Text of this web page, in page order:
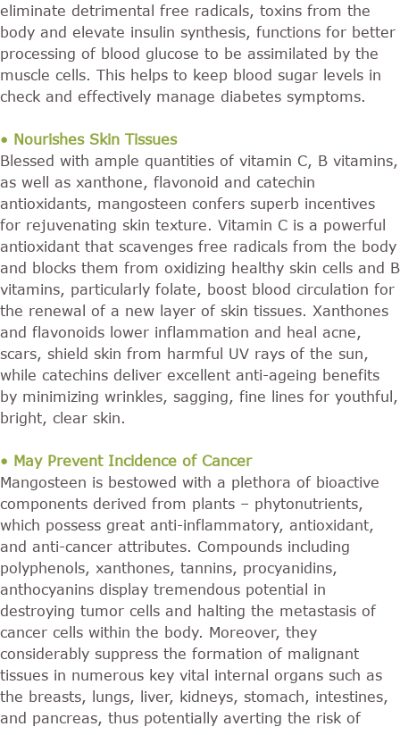
eliminate detrimental free radicals, toxins from the
body and elevate insulin synthesis, functions for better
processing of blood glucose to be assimilated by the
muscle cells. This helps to keep blood sugar levels in
check and effectively manage diabetes symptoms.
• Nourishes Skin Tissues
Blessed with ample quantities of vitamin C, B vitamins,
as well as xanthone, flavonoid and catechin
antioxidants, mangosteen confers superb incentives
for rejuvenating skin texture. Vitamin C is a powerful
antioxidant that scavenges free radicals from the body
and blocks them from oxidizing healthy skin cells and B
vitamins, particularly folate, boost blood circulation for
the renewal of a new layer of skin tissues. Xanthones
and flavonoids lower inflammation and heal acne,
scars, shield skin from harmful UV rays of the sun,
while catechins deliver excellent anti-ageing benefits
by minimizing wrinkles, sagging, fine lines for youthful,
bright, clear skin.
• May Prevent Incidence of Cancer
Mangosteen is bestowed with a plethora of bioactive
components derived from plants – phytonutrients,
which possess great anti-inflammatory, antioxidant,
and anti-cancer attributes. Compounds including
polyphenols, xanthones, tannins, procyanidins,
anthocyanins display tremendous potential in
destroying tumor cells and halting the metastasis of
cancer cells within the body. Moreover, they
considerably suppress the formation of malignant
tissues in numerous key vital internal organs such as
the breasts, lungs, liver, kidneys, stomach, intestines,
and pancreas, thus potentially averting the risk of